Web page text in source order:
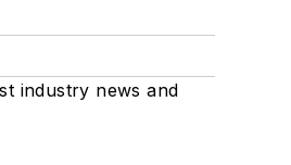
industry news and